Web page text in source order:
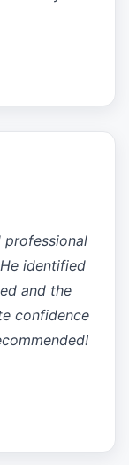
professional
identified
and the
confidence